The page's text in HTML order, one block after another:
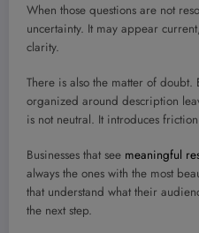
When those questions are not
uncertainty. It may appear
clarity.
There is also the matter of
organized around description
is not neutral. It introduces
Businesses that see meaningful
always the ones with the most
that understand what their
the next step.